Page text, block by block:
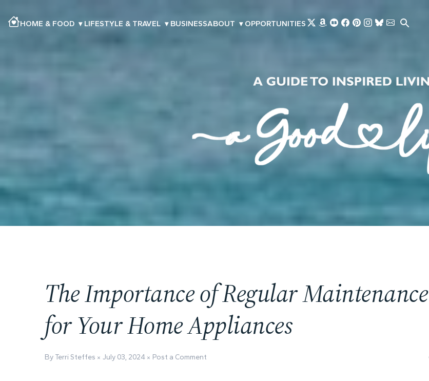
HOME & FOOD ▾ LIFESTYLE & TRAVEL ▾ BUSINESSABOUT ▾ OPPORTUNITIES
The Importance of Regular Maintenance
for Your Home Appliances
By Terri Steffes July 03, 2024 Post a Comment